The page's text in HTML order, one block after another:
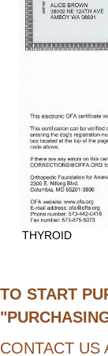
THYROID
TO START
CONTACT US